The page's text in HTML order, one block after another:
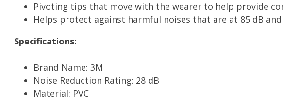
Pivoting tips that move with the wearer to help provide
Helps protect against harmful noises that are at 85 dB and
Specifications:
Brand Name: 3M
Noise Reduction Rating: 28 dB
Material: PVC